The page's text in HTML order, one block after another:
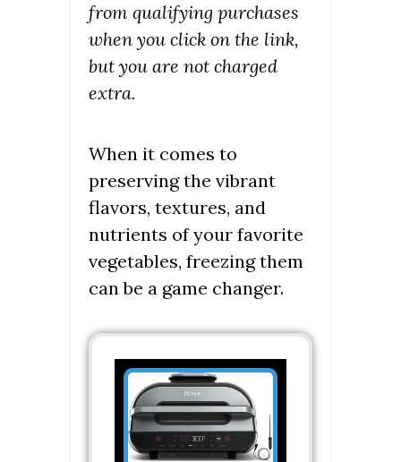
from qualifying purchases
when you click on the link,
but you are not charged
extra.
When it comes to
preserving the vibrant
flavors, textures, and
nutrients of your favorite
vegetables, freezing them
can be a game changer.